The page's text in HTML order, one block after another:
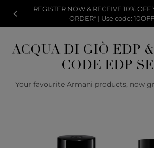
REGISTER NOW& RECEIVE 10% OFF
ORDER* | Use code: 10OFF
ACQUA DI GIÒ EDP
CODE EDP
Your favourite Armani products, now